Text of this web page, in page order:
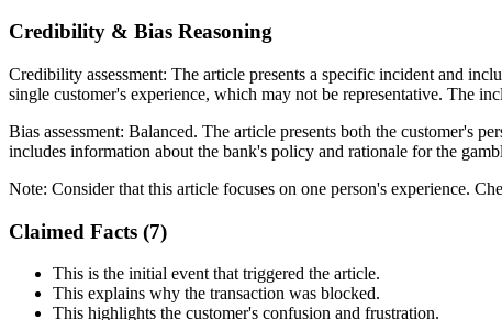
Credibility & Bias Reasoning
Credibility assessment: The article presents a specific incident and
single customer's experience, which may not be representative. The
Bias assessment: Balanced. The article presents both the customer's
includes information about the bank's policy and rationale for the
Note: Consider that this article focuses on one person's experience.
Claimed Facts (7)
This is the initial event that triggered the article.
This explains why the transaction was blocked.
This highlights the customer's confusion and frustration.